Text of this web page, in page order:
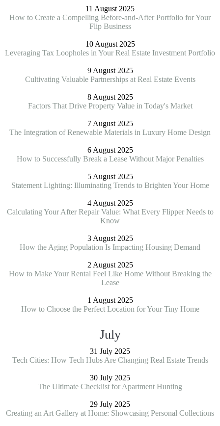
11 August 2025
How to Create a Compelling Before-and-After Portfolio for Your
Flip Business
10 August 2025
Leveraging Tax Loopholes in Your Real Estate Investment Portfolio
9 August 2025
Cultivating Valuable Partnerships at Real Estate Events
8 August 2025
Factors That Drive Property Value in Today's Market
7 August 2025
The Integration of Renewable Materials in Luxury Home Design
6 August 2025
How to Successfully Break a Lease Without Major Penalties
5 August 2025
Statement Lighting: Illuminating Trends to Brighten Your Home
4 August 2025
Calculating Your After Repair Value: What Every Flipper Needs to
Know
3 August 2025
How the Aging Population Is Impacting Housing Demand
2 August 2025
How to Make Your Rental Feel Like Home Without Breaking the
Lease
1 August 2025
How to Choose the Perfect Location for Your Tiny Home
July
31 July 2025
Tech Cities: How Tech Hubs Are Changing Real Estate Trends
30 July 2025
The Ultimate Checklist for Apartment Hunting
29 July 2025
Creating an Art Gallery at Home: Showcasing Personal Collections